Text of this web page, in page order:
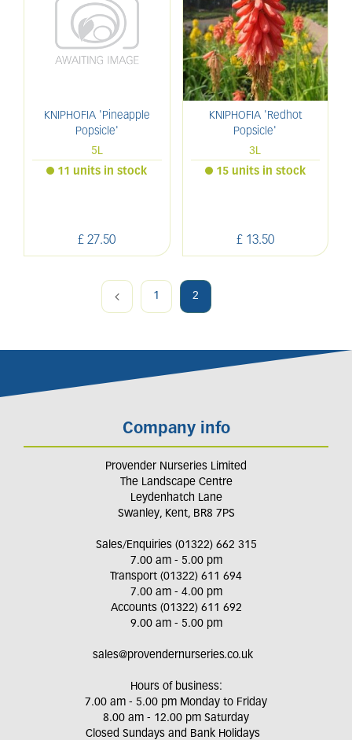
KNIPHOFIA 'Pineapple
Popsicle'
5L
£ 27.50
11 units in stock
KNIPHOFIA 'Redhot
Popsicle'
3L
£ 13.50
15 units in stock
1 2
Company info
Provender Nurseries Limited
The Landscape Centre
Leydenhatch Lane
Swanley, Kent, BR8 7PS
Sales/Enquiries (01322) 662 315
7.00 am - 5.00 pm
Transport (01322) 611 694
7.00 am - 4.00 pm
Accounts (01322) 611 692
9.00 am - 5.00 pm
sales@provendernurseries.co.uk
Hours of business:
7.00 am - 5.00 pm Monday to Friday
8.00 am - 12.00 pm Saturday
Closed Sundays and Bank Holidays